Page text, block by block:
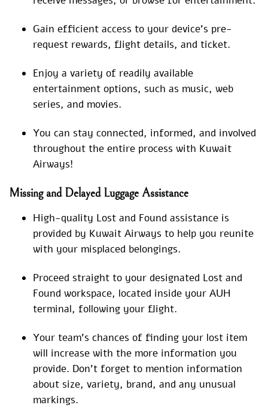
Gain efficient access to your device’s pre-
request rewards, flight details, and ticket.
Enjoy a variety of readily available
entertainment options, such as music, web
series, and movies.
You can stay connected, informed, and involved
throughout the entire process with Kuwait
Airways!
Missing and Delayed Luggage Assistance
High-quality Lost and Found assistance is
provided by Kuwait Airways to help you reunite
with your misplaced belongings.
Proceed straight to your designated Lost and
Found workspace, located inside your AUH
terminal, following your flight.
Your team’s chances of finding your lost item
will increase with the more information you
provide. Don’t forget to mention information
about size, variety, brand, and any unusual
markings.